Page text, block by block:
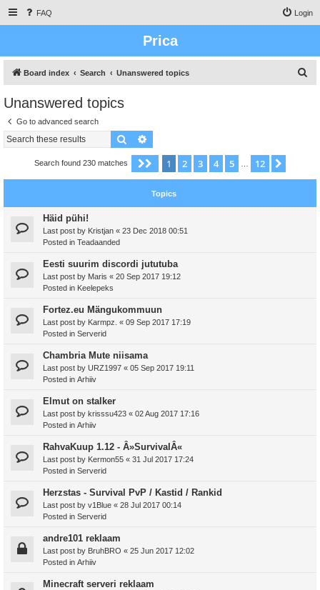
FAQ Login
Prica
Board index Search Unanswered topics
Unanswered topics
Go to advanced search
Search
Search found 230 matches Page 1of 12
1 2 3 4 5 12
Topics
Häid pühi!
Last post by Kristjan « 23 Dec 2018 00:51
Posted in Teadaanded
Eesti suurim discordi jututuba
Last post by Maris « 20 Sep 2017 19:12
Posted in Keelepeks
Fortez.eu Mängukommuun
Last post by Karmpz. « 09 Sep 2017 17:19
Posted in Serverid
Chambria Mute niisama
Last post by URZ1997 « 05 Sep 2017 19:11
Posted in Arhiiv
Elmut on stalker
Last post by krisssu423 « 02 Aug 2017 17:16
Posted in Arhiiv
RahvaKuup 1.12 - Â»SurvivalÂ«
Last post by Kermon55 « 31 Jul 2017 17:24
Posted in Serverid
Herzstas - Survival PvP / Kastid / Rankid
Last post by v1Blue « 28 Jul 2017 00:14
Posted in Serverid
andre101 reklaam
Last post by BruhBRO « 25 Jun 2017 12:02
Posted in Arhiiv
Minecraft serveri reklaam